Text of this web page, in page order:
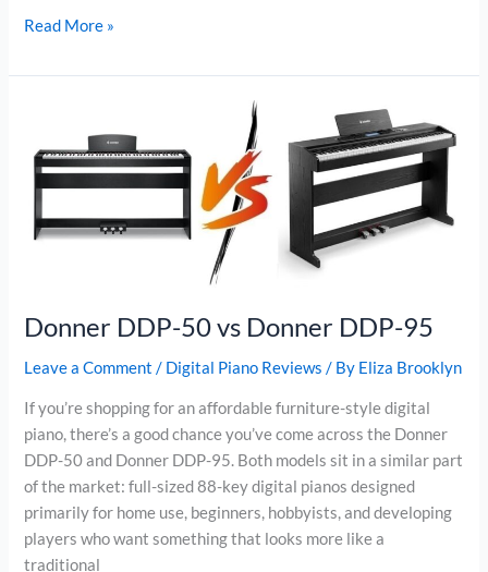
Casio
S160
P-
Read More »
Donner DDP-50 vs Donner DDP-95
Leave a Comment / Digital Piano Reviews / By Eliza Brooklyn
If you’re shopping for an affordable furniture-style digital
piano, there’s a good chance you’ve come across the Donner
DDP-50 and Donner DDP-95. Both models sit in a similar part
of the market: full-sized 88-key digital pianos designed
primarily for home use, beginners, hobbyists, and developing
players who want something that looks more like a
traditional